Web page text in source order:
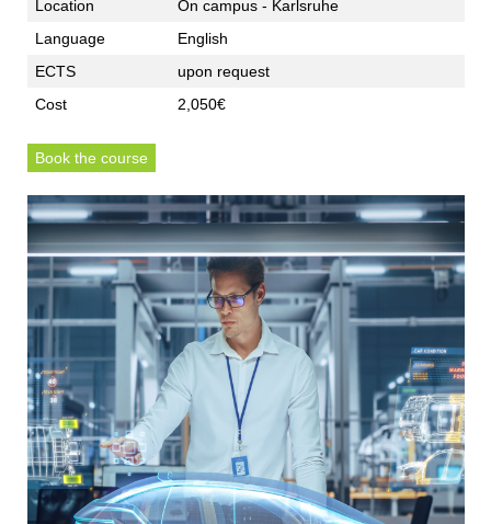
Location
On campus - Karlsruhe
Language
English
ECTS
upon request
Cost
2,050€
Book the course